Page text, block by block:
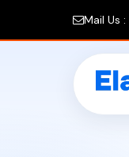
Mail Us :